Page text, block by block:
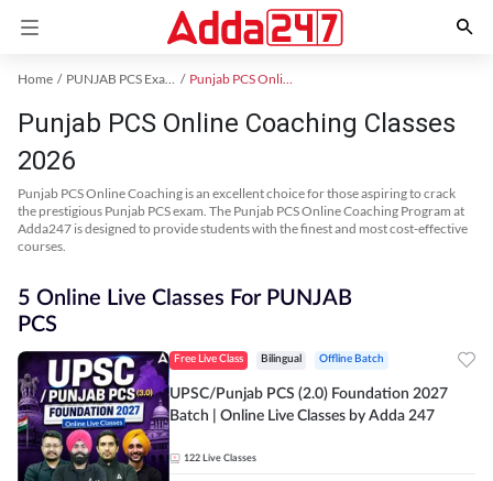
Home PUNJAB PCS Exam Kit Punjab PCS Online Coaching
Punjab PCS Online Coaching Classes
2026
Punjab PCS Online Coaching is an excellent choice for those aspiring to crack
the prestigious Punjab PCS exam. The Punjab PCS Online Coaching Program at
Adda247 is designed to provide students with the finest and most cost-effective
courses.
5 Online Live Classes For PUNJAB
PCS
Free Live Class Bilingual Offline Batch
UPSC/Punjab PCS (2.0) Foundation 2027
Batch | Online Live Classes by Adda 247
122 Live Classes